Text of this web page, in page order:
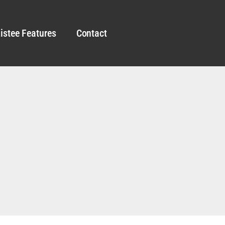
Features Contact